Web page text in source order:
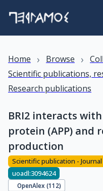
Home › Browse ›
Scientific publications,
Research publications
BRI2 interacts
protein (APP) and
production
Scientific publication -
uoadl:3094624
OpenAlex (112)